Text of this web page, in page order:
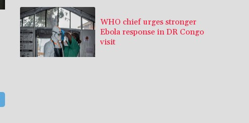
WHO chief urges stronger
Ebola response in DR Congo
visit